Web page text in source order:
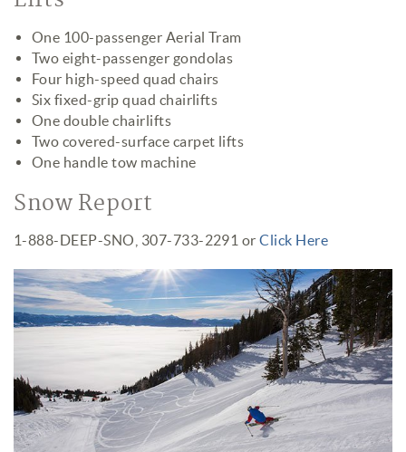
One 100-passenger Aerial Tram
Two eight-passenger gondolas
Four high-speed quad chairs
Six fixed-grip quad chairlifts
One double chairlifts
Two covered-surface carpet lifts
One handle tow machine
Snow Report
1-888-DEEP-SNO, 307-733-2291 orClick Here
Jackson Hole Mountain Resort
Opening Day